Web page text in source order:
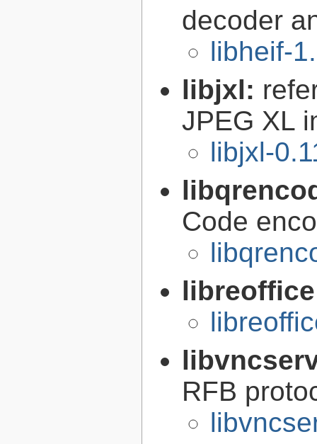
decoder
libheif-
libjxl:
JPEG XL
libjxl-
Code
RFB